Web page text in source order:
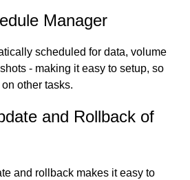
Manager
scheduled for data, volume
- making it easy to setup, so
other tasks.
and Rollback of
and rollback makes it easy to